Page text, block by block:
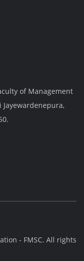
of Management
- FMSC. All rights